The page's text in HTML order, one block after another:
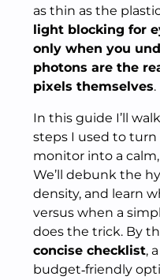
as thin as the
light blocking for
only when you
photons are the
pixels themselves.
In this guide I’ll
steps I used to
monitor into a
We’ll debunk the
density, and learn
versus when a
does the trick. By
concise checklist,
budget‑friendly